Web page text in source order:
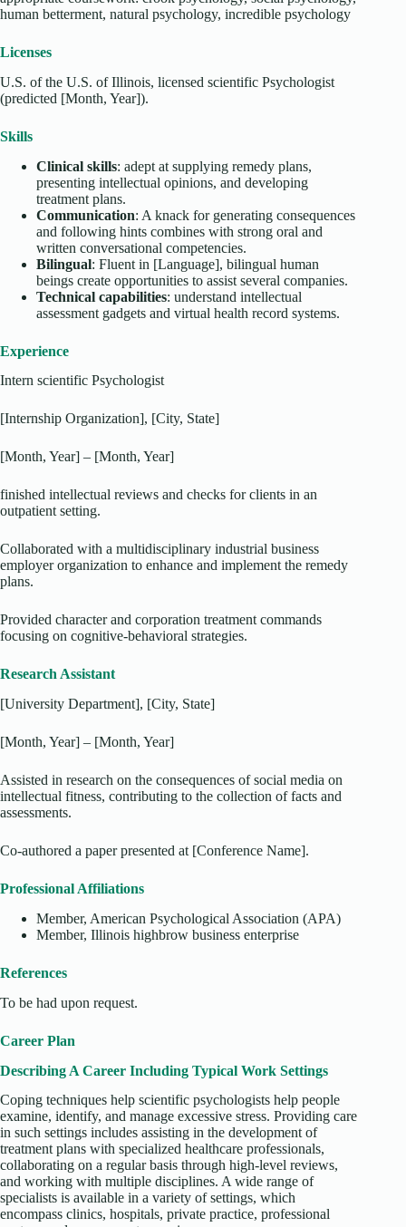
human betterment, natural psychology, incredible psychology
Licenses
U.S. of the U.S. of Illinois, licensed scientific Psychologist
(predicted [Month, Year]).
Skills
Clinical skills: adept at supplying remedy plans,
presenting intellectual opinions, and developing
treatment plans.
Communication: A knack for generating consequences
and following hints combines with strong oral and
written conversational competencies.
Bilingual: Fluent in [Language], bilingual human
beings create opportunities to assist several companies.
Technical capabilities: understand intellectual
assessment gadgets and virtual health record systems.
Experience
Intern scientific Psychologist
[Internship Organization], [City, State]
[Month, Year] – [Month, Year]
finished intellectual reviews and checks for clients in an
outpatient setting.
Collaborated with a multidisciplinary industrial business
employer organization to enhance and implement the remedy
plans.
Provided character and corporation treatment commands
focusing on cognitive-behavioral strategies.
Research Assistant
[University Department], [City, State]
[Month, Year] – [Month, Year]
Assisted in research on the consequences of social media on
intellectual fitness, contributing to the collection of facts and
assessments.
Co-authored a paper presented at [Conference Name].
Professional Affiliations
Member, American Psychological Association (APA)
Member, Illinois highbrow business enterprise
References
To be had upon request.
Career Plan
Describing A Career Including Typical Work Settings
Coping techniques help scientific psychologists help people
examine, identify, and manage excessive stress. Providing care
in such settings includes assisting in the development of
treatment plans with specialized healthcare professionals,
collaborating on a regular basis through high-level reviews,
and working with multiple disciplines. A wide range of
specialists is available in a variety of settings, which
encompass clinics, hospitals, private practice, professional